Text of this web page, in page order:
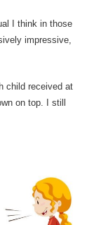
I think in those
impressive,
child received at
on top. I still